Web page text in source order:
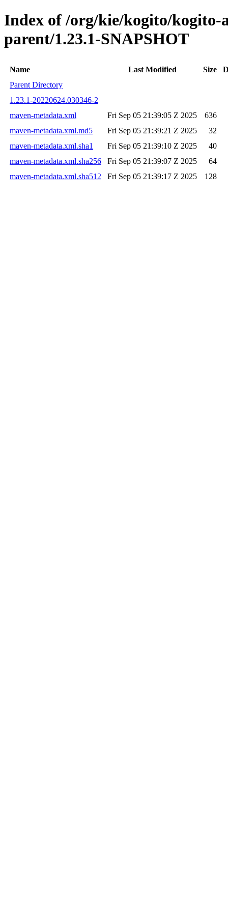
Index of /org/kie/kogito/
parent/1.23.1-SNAPSHOT
Name Last Modified Size
Parent Directory
1.23.1-20220624.030346-2
maven-metadata.xml
Fri Sep 05 21:39:05 Z 2025
636
maven-metadata.xml.md5
Fri Sep 05 21:39:21 Z 2025
32
maven-metadata.xml.sha1
Fri Sep 05 21:39:10 Z 2025
40
maven-metadata.xml.sha256
Fri Sep 05 21:39:07 Z 2025
64
maven-metadata.xml.sha512
Fri Sep 05 21:39:17 Z 2025 128